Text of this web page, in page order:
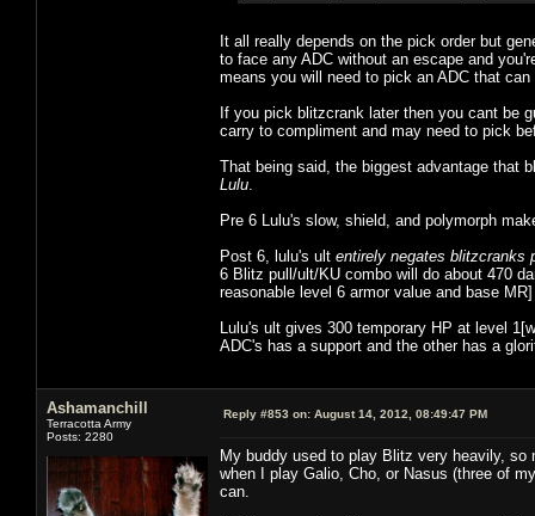
It all really depends on the pick order but
to face any ADC without an escape and
means you will need to pick an ADC that
If you pick blitzcrank later then you cant be
carry to compliment and may need to pick
That being said, the biggest advantage that
Lulu
Pre 6 Lulu's slow, shield, and polymorph
Post 6, lulu's ult entirely negates blitzcranks
6 Blitz pull/ult/KU combo will do about 470
reasonable level 6 armor value and base
Lulu's ult gives 300 temporary HP at level
ADC's has a support and the other has a
Ashamanchill
Terracotta Army
Posts: 2280
Reply #853 on: August 14, 2012, 08:49:47 PM
My buddy used to play Blitz very heavily,
when I play Galio, Cho, or Nasus (three of
can.